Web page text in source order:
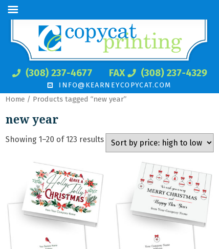
(308) 237-4677 FAX (308) 237-4329
INFO@KEARNEYCOPYCAT.COM
Home / Products tagged “new year”
new year
Showing 1–20 of 123 results